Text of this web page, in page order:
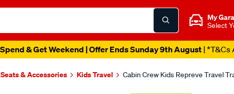
My
Select
& Get Weekend | Offer Ends Sunday 9th August| *T&Cs
& Accessories Kids Travel Cabin Crew Kids Repreve Travel